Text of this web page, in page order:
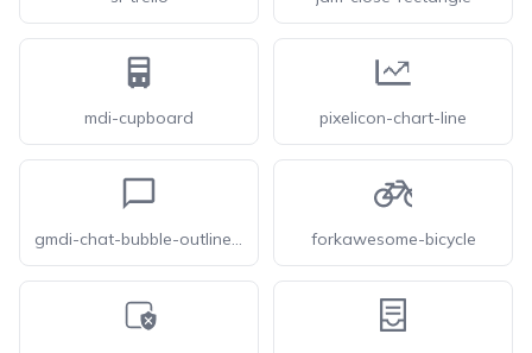
mdi-cupboard pixelicon-chart-line
gmdi-chat-bubble-outline-o forkawesome-bicycle